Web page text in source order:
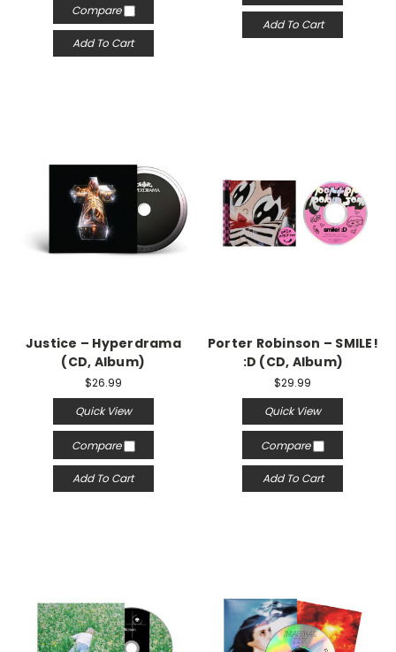
Compare
Add To Cart
Add To Cart
Justice – Hyperdrama
(CD, Album)
$26.99
Quick View
Compare
Add To Cart
Porter Robinson – SMILE!
:D (CD, Album)
$29.99
Quick View
Compare
Add To Cart